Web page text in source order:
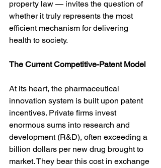
property law — invites the question of
whether it truly represents the most
efficient mechanism for delivering
health to society.
The Current Competitive-Patent Model
At its heart, the pharmaceutical
innovation system is built upon patent
incentives. Private firms invest
enormous sums into research and
development (R&D), often exceeding a
billion dollars per new drug brought to
market. They bear this cost in exchange